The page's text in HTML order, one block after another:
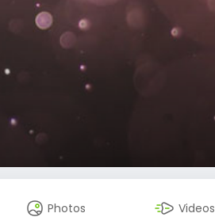
Photos Videos